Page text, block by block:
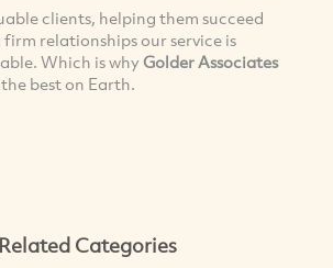
clients, helping them succeed
relationships our service is
Which is whyGolder Associates
best on Earth.
Related Categories